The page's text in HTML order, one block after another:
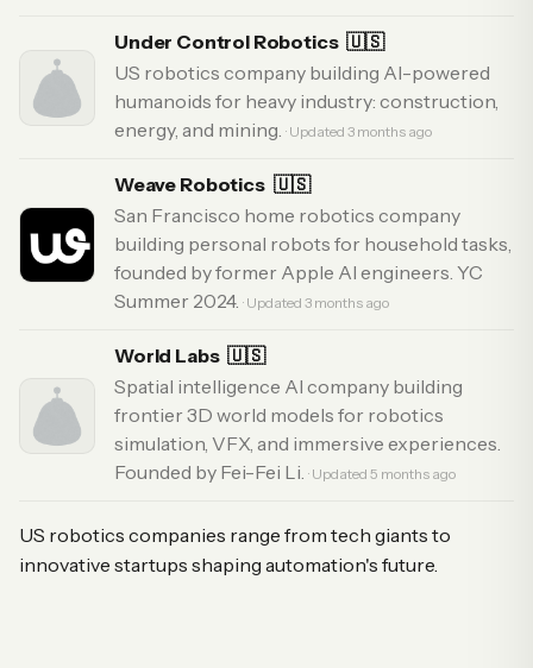
Under Control Robotics 🇺🇸
US robotics company building AI-powered
humanoids for heavy industry: construction,
energy, and mining. · Updated 3 months ago
Weave Robotics 🇺🇸
San Francisco home robotics company
building personal robots for household tasks,
founded by former Apple AI engineers. YC
Summer 2024. · Updated 3 months ago
World Labs 🇺🇸
Spatial intelligence AI company building
frontier 3D world models for robotics
simulation, VFX, and immersive experiences.
Founded by Fei-Fei Li. · Updated 5 months ago
US robotics companies range from tech giants to
innovative startups shaping automation's future.